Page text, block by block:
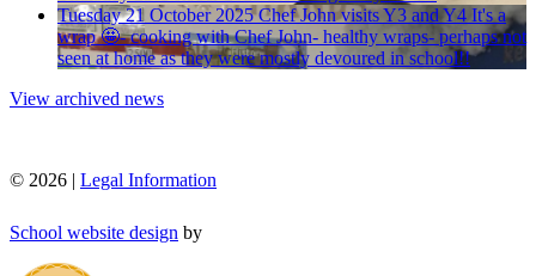
Tuesday 21 October 2025 Chef John visits Y3 and Y4 It's a
wrap 🤩- cooking with Chef John- healthy wraps- perhaps not
seen at home as they were mostly devoured in school!!
View archived news
© 2026 | Legal Information
School website design by